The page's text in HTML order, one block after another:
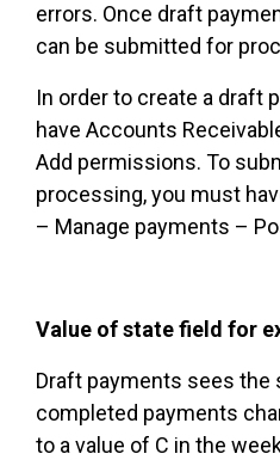
errors. Once draft
can be submitted for
In order to create a draft
have Accounts
Add permissions. To
processing, you must
– Manage payments –
Value of state field for
Draft payments sees
completed payments
to a value of C in the